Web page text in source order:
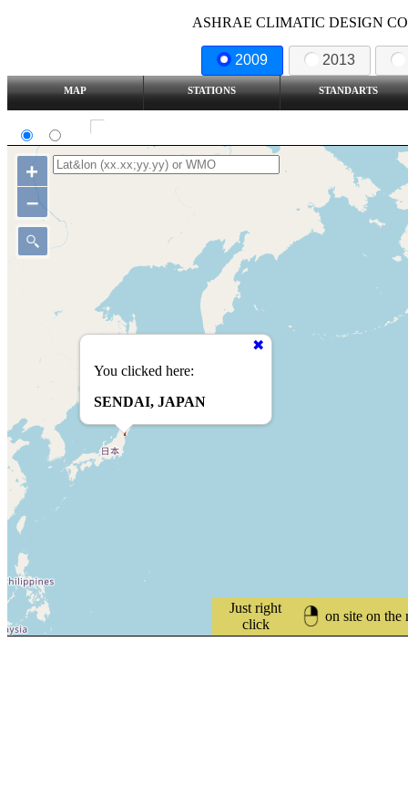
ASHRAE CLIMATIC DESIGN
2009 2013
MAP STATIONS STANDARTS
Just right
click
on site on the
You clicked here:
SENDAI, JAPAN
+
–